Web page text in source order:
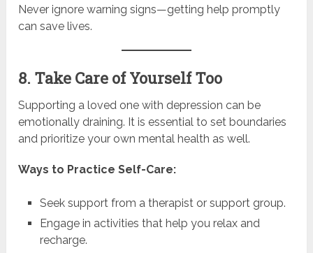
Never ignore warning signs—getting help promptly
can save lives.
8. Take Care of Yourself Too
Supporting a loved one with depression can be
emotionally draining. It is essential to set boundaries
and prioritize your own mental health as well.
Ways to Practice Self-Care:
Seek support from a therapist or support group.
Engage in activities that help you relax and
recharge.